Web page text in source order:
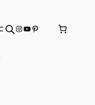
Instagram
YouTube
Pinterest